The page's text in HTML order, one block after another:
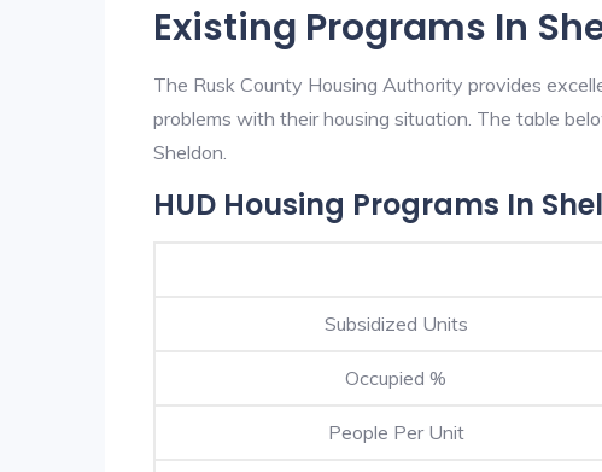
Existing Programs In
The Rusk County Housing Authority provides
problems with their housing situation. The table
Sheldon.
HUD Housing Programs In
Subsidized Units
Occupied %
People Per Unit